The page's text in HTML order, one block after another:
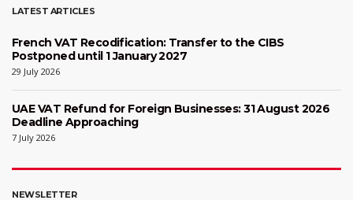
LATEST ARTICLES
French VAT Recodification: Transfer to the CIBS
Postponed until 1 January 2027
29 July 2026
UAE VAT Refund for Foreign Businesses: 31 August 2026
Deadline Approaching
7 July 2026
NEWSLETTER